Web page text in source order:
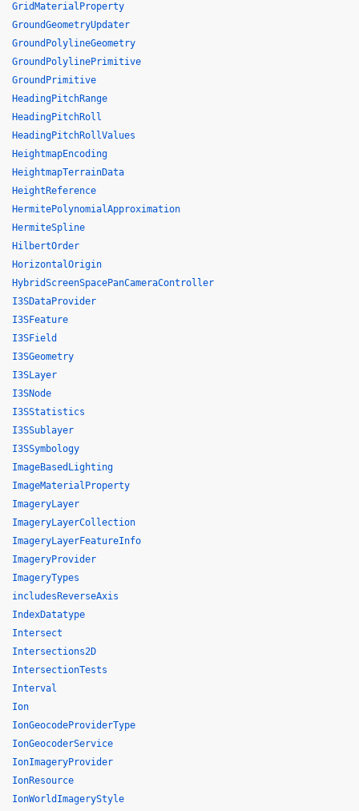
GridMaterialProperty
GroundGeometryUpdater
GroundPolylineGeometry
GroundPolylinePrimitive
GroundPrimitive
HeadingPitchRange
HeadingPitchRoll
HeadingPitchRollValues
HeightmapEncoding
HeightmapTerrainData
HeightReference
HermitePolynomialApproximation
HermiteSpline
HilbertOrder
HorizontalOrigin
HybridScreenSpacePanCameraController
I3SDataProvider
I3SFeature
I3SField
I3SGeometry
I3SLayer
I3SNode
I3SStatistics
I3SSublayer
I3SSymbology
ImageBasedLighting
ImageMaterialProperty
ImageryLayer
ImageryLayerCollection
ImageryLayerFeatureInfo
ImageryProvider
ImageryTypes
includesReverseAxis
IndexDatatype
Intersect
Intersections2D
IntersectionTests
Interval
Ion
IonGeocodeProviderType
IonGeocoderService
IonImageryProvider
IonResource
IonWorldImageryStyle